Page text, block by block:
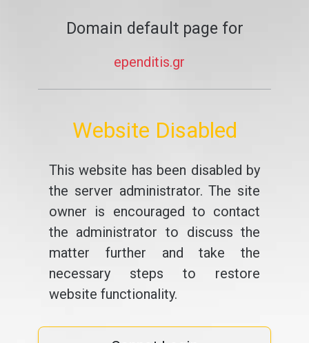
Domain default page for
ependitis.gr
Website Disabled
This website has been disabled by
the server administrator. The site
owner is encouraged to contact
the administrator to discuss the
matter further and take the
necessary steps to restore
website functionality.